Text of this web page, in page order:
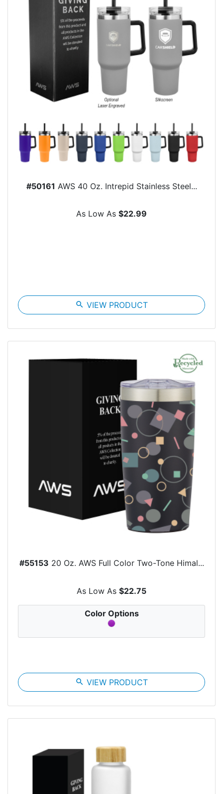
#50161 AWS 40 Oz. Intrepid Stainless Steel...
As Low As $22.99
search VIEW PRODUCT
#55153 20 Oz. AWS Full Color Two-Tone Himal...
As Low As $22.75
Color Options
search VIEW PRODUCT